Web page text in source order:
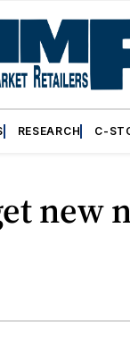
RESEARCH C-
new